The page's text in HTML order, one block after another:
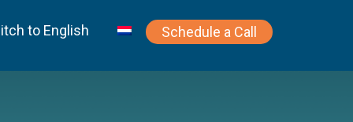
to English Schedule a Call